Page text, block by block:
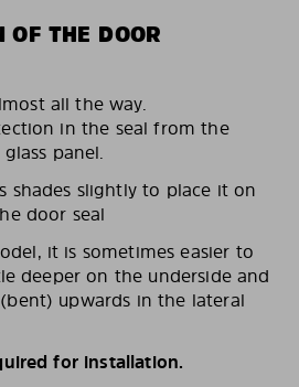
THE DOOR
all the way.
in the seal from the
panel.
shades slightly to place it on
door seal
it is sometimes easier to
deeper on the underside and
upwards in the lateral
for installation.